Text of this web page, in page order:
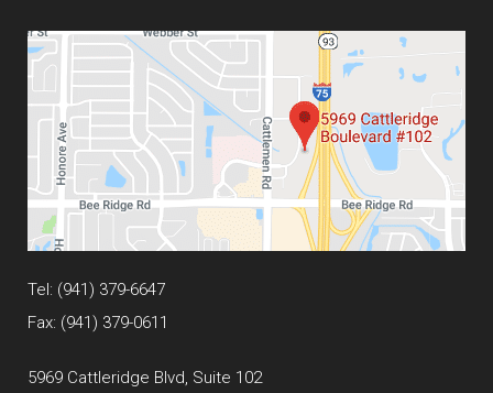
Tel: (941) 379-6647
Fax: (941) 379-0611
5969 Cattleridge Blvd, Suite 102